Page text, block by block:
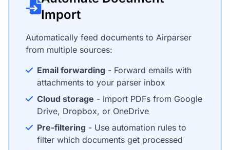
Import
Automatically feed documents to Airparser
from multiple sources:
Email forwarding - Forward emails with
attachments to your parser inbox
Cloud storage - Import PDFs from Google
Drive, Dropbox, or OneDrive
Pre-filtering - Use automation rules to
filter which documents get processed